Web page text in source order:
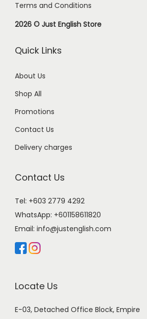
Terms and Conditions
2026 © Just English Store
Quick Links
About Us
Shop All
Promotions
Contact Us
Delivery charges
Contact Us
Tel: +603 2779 4292
WhatsApp: +601158611820
Email: info@justenglish.com
Locate Us
E-03, Detached Office Block, Empire